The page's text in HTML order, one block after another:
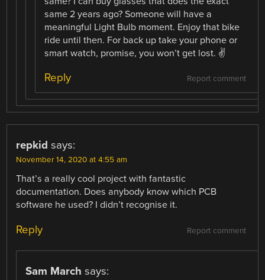
same 2 years ago? Someone will have a
meaningful Light Bulb moment. Enjoy that bike
ride until then. For back up take your phone or
smart watch, promise, you won’t get lost. ✌️
Report comment
Reply
repkid says:
November 14, 2020 at 4:55 am
That’s a really cool project with fantastic
documentation. Does anybody know which PCB
software he used? I didn’t recognise it.
Report comment
Reply
Sam March says: